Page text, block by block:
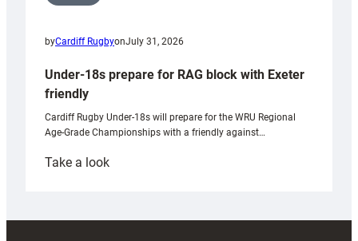
byCardiff RugbyonJuly 31, 2026
Under-18s prepare for RAG block with Exeter
friendly
Cardiff Rugby Under-18s will prepare for the WRU Regional
Age-Grade Championships with a friendly against…
Take a look:
prepare